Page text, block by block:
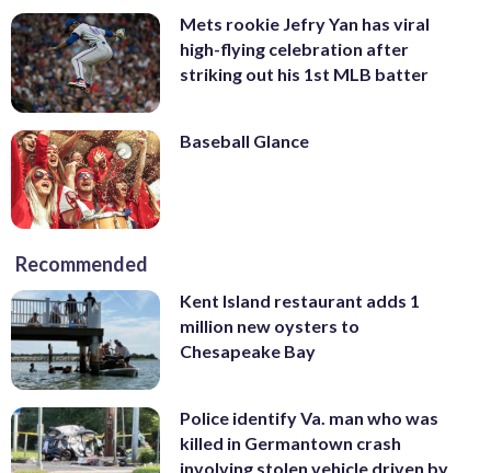
Mets rookie Jefry Yan has viral
high-flying celebration after
striking out his 1st MLB batter
Baseball Glance
Recommended
Kent Island restaurant adds 1
million new oysters to
Chesapeake Bay
Police identify Va. man who was
killed in Germantown crash
involving stolen vehicle driven by